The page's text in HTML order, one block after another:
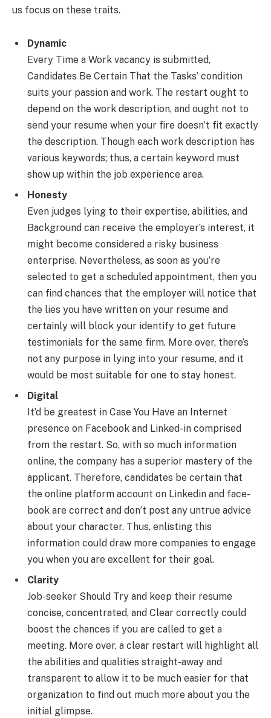
us focus on these traits.
Dynamic
Every Time a Work vacancy is submitted,
Candidates Be Certain That the Tasks’ condition
suits your passion and work. The restart ought to
depend on the work description, and ought not to
send your resume when your fire doesn’t fit exactly
the description. Though each work description has
various keywords; thus, a certain keyword must
show up within the job experience area.
Honesty
Even judges lying to their expertise, abilities, and
Background can receive the employer’s interest, it
might become considered a risky business
enterprise. Nevertheless, as soon as you’re
selected to get a scheduled appointment, then you
can find chances that the employer will notice that
the lies you have written on your resume and
certainly will block your identify to get future
testimonials for the same firm. More over, there’s
not any purpose in lying into your resume, and it
would be most suitable for one to stay honest.
Digital
It’d be greatest in Case You Have an Internet
presence on Facebook and Linked-in comprised
from the restart. So, with so much information
online, the company has a superior mastery of the
applicant. Therefore, candidates be certain that
the online platform account on Linkedin and face-
book are correct and don’t post any untrue advice
about your character. Thus, enlisting this
information could draw more companies to engage
you when you are excellent for their goal.
Clarity
Job-seeker Should Try and keep their resume
concise, concentrated, and Clear correctly could
boost the chances if you are called to get a
meeting. More over, a clear restart will highlight all
the abilities and qualities straight-away and
transparent to allow it to be much easier for that
organization to find out much more about you the
initial glimpse.